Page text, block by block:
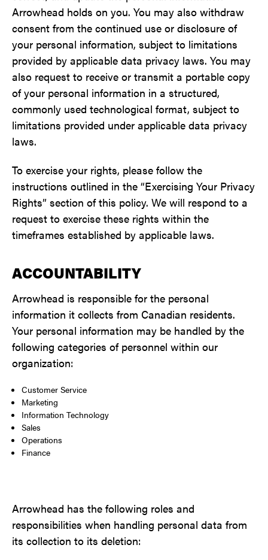
Arrowhead holds on you. You may also withdraw
consent from the continued use or disclosure of
your personal information, subject to limitations
provided by applicable data privacy laws. You may
also request to receive or transmit a portable copy
of your personal information in a structured,
commonly used technological format, subject to
limitations provided under applicable data privacy
laws.
To exercise your rights, please follow the
instructions outlined in the “Exercising Your Privacy
Rights” section of this policy. We will respond to a
request to exercise these rights within the
timeframes established by applicable laws.
ACCOUNTABILITY
Arrowhead is responsible for the personal
information it collects from Canadian residents.
Your personal information may be handled by the
following categories of personnel within our
organization:
Customer Service
Marketing
Information Technology
Sales
Operations
Finance
Arrowhead has the following roles and
responsibilities when handling personal data from
its collection to its deletion: